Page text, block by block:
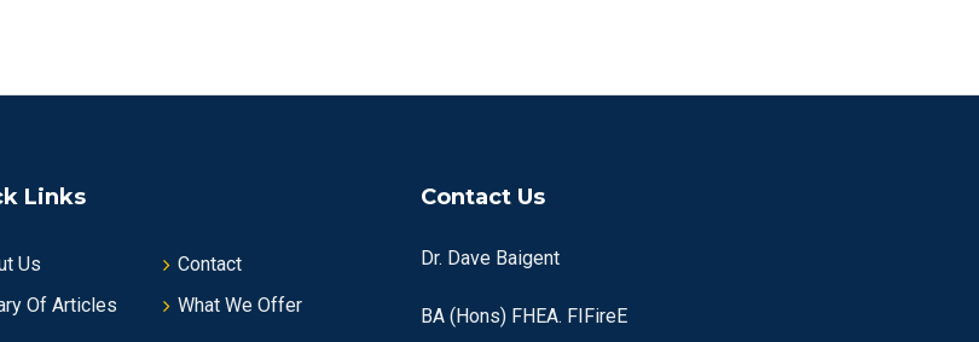
Links
Us
Contact
Of Articles
What We Offer
Contact Us
Dr. Dave Baigent
BA (Hons) FHEA. FIFireE